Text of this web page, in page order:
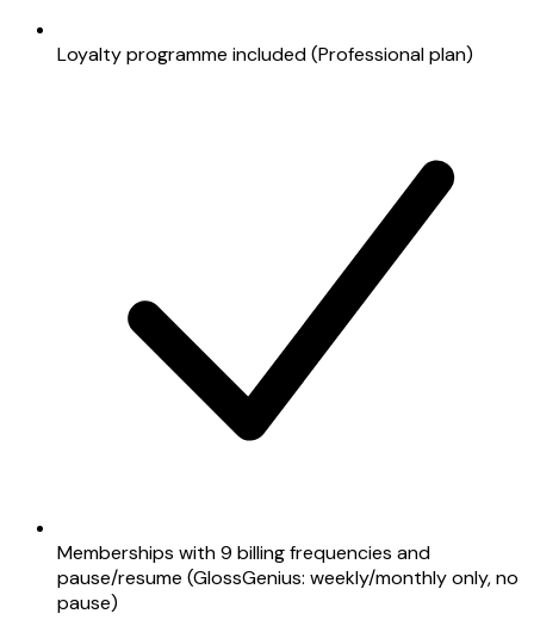
Loyalty programme included (Professional plan)
Memberships with 9 billing frequencies and
pause/resume (GlossGenius: weekly/monthly only, no
pause)